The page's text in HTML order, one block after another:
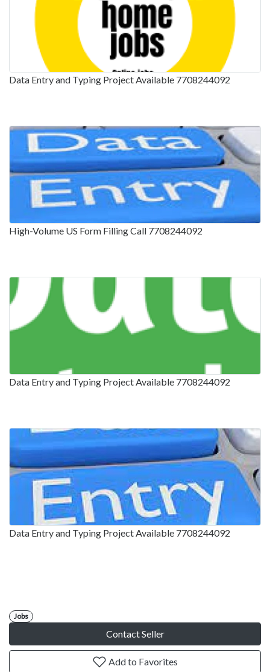
Data Entry and Typing Project Available 7708244092
High-Volume US Form Filling Call 7708244092
Data Entry and Typing Project Available 7708244092
Data Entry and Typing Project Available 7708244092
Jobs
Contact Seller
Add to Favorites